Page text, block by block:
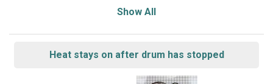
Show All
Heat stays on after drum has stopped